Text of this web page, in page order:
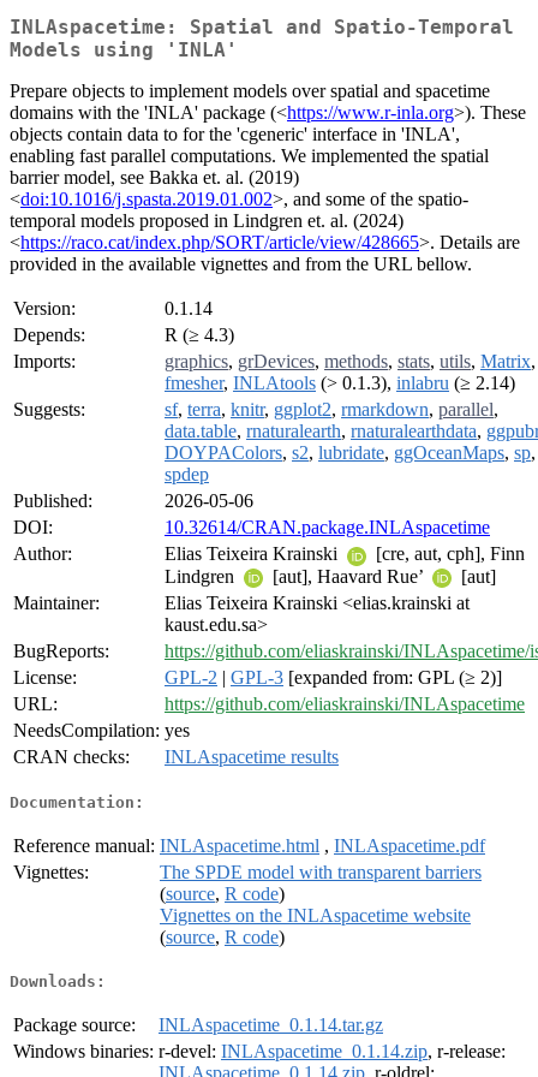
INLAspacetime: Spatial and Spatio-Temporal
Models using 'INLA'
Prepare objects to implement models over spatial and spacetime
domains with the 'INLA' package (<https://www.r-inla.org>). These
objects contain data to for the 'cgeneric' interface in 'INLA',
enabling fast parallel computations. We implemented the spatial
barrier model, see Bakka et. al. (2019)
<doi:10.1016/j.spasta.2019.01.002>, and some of the spatio-
temporal models proposed in Lindgren et. al. (2024)
<https://raco.cat/index.php/SORT/article/view/428665>. Details are
provided in the available vignettes and from the URL bellow.
Version:
0.1.14
Depends:
R (≥ 4.3)
Imports:
graphics, grDevices, methods, stats, utils, Matrix,
fmesher, INLAtools (> 0.1.3), inlabru (≥ 2.14)
Suggests:
sf, terra, knitr, ggplot2, rmarkdown, parallel,
data.table, rnaturalearth, rnaturalearthdata, ggpubr
DOYPAColors, s2, lubridate, ggOceanMaps, sp,
spdep
Published:
2026-05-06
DOI:
10.32614/CRAN.package.INLAspacetime
Author:
Elias Teixeira Krainski
[cre, aut, cph], Finn
Lindgren
[aut], Haavard Rue’
[aut]
Maintainer:
Elias Teixeira Krainski <elias.krainski at
kaust.edu.sa>
BugReports:
https://github.com/eliaskrainski/INLAspacetime/
License:
GPL-2 | GPL-3 [expanded from: GPL (≥ 2)]
URL:
https://github.com/eliaskrainski/INLAspacetime
NeedsCompilation: yes
CRAN checks:
INLAspacetime results
Documentation:
Reference manual: INLAspacetime.html , INLAspacetime.pdf
Vignettes:
The SPDE model with transparent barriers
(source, R code)
Vignettes on the INLAspacetime website
(source, R code)
Downloads:
Package source:
INLAspacetime_0.1.14.tar.gz
Windows binaries: r-devel: INLAspacetime_0.1.14.zip, r-release: